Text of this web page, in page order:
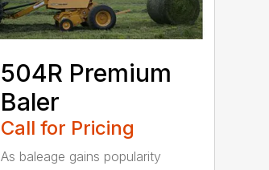
504R Premium
Baler
Call for Pricing
As baleage gains popularity